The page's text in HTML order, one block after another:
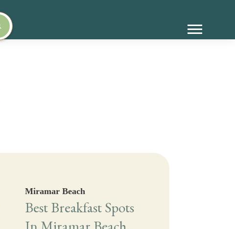
Miramar Beach
Best Breakfast Spots